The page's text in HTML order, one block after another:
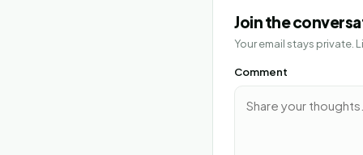
Join the
Your email stays private.
Comment